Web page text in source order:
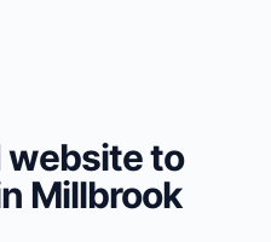
website to
Millbrook